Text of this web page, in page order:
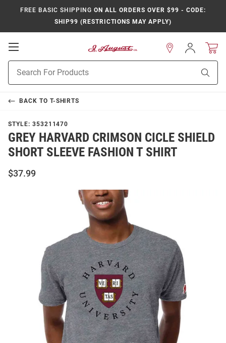
FREE BASIC SHIPPING ON ALL ORDERS OVER $99 - CODE:
SHIP99 (RESTRICTIONS MAY APPLY)
Open
Navigation
Search
Sign
In
BACK TO T-SHIRTS
STYLE: 353211470
GREY HARVARD CRIMSON CICLE SHIELD
SHORT SLEEVE FASHION T SHIRT
$37.99